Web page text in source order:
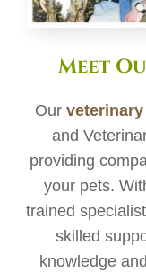
Meet
Our veterinary
and
providing
your pets.
trained
skilled
knowledge